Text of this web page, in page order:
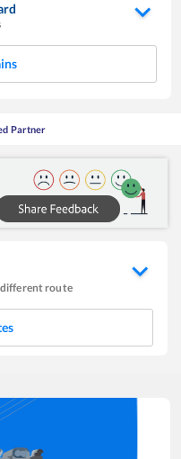
Partner
different route